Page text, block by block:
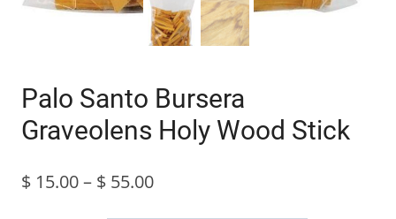
Palo Santo Bursera
Graveolens Holy Wood Stick
$ 15.00– $ 55.00Price